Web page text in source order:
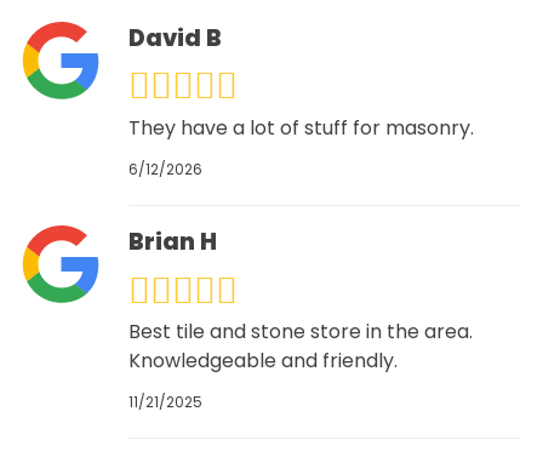
David B
They have a lot of stuff for masonry.
6/12/2026
Brian H
Best tile and stone store in the area.
Knowledgeable and friendly.
11/21/2025